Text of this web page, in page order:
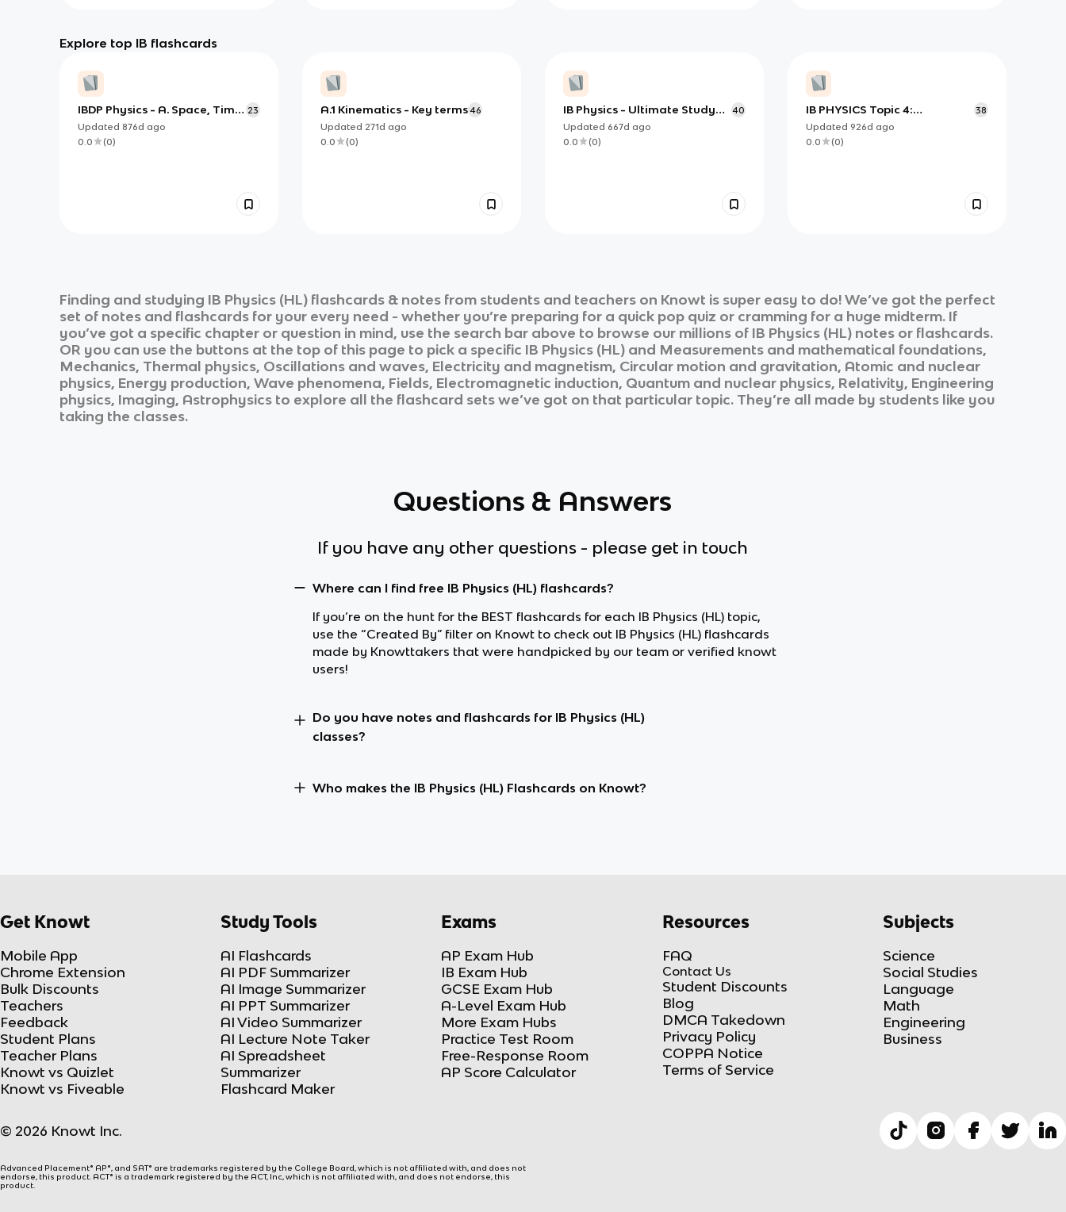
Explore top IB flashcards
IBDP Physics - A. Space, Time
& Motion
23
Updated 876d ago
0.0
(0)
A.1 Kinematics - Key terms46
Updated 271d ago
0.0
(0)
IB Physics - Ultimate Study
Guide
40
Updated 667d ago
0.0
(0)
IB PHYSICS Topic 4:
Oscillations and Waves
38
Updated 926d ago
0.0
(0)
Finding and studying IB Physics (HL) flashcards & notes from students and teachers on Knowt is super easy to do! We’ve got the perfect
set of notes and flashcards for your every need - whether you’re preparing for a quick pop quiz or cramming for a huge midterm. If
you’ve got a specific chapter or question in mind, use the search bar above to browse our millions of IB Physics (HL) notes or flashcards.
OR you can use the buttons at the top of this page to pick a specific IB Physics (HL) and Measurements and mathematical foundations,
Mechanics, Thermal physics, Oscillations and waves, Electricity and magnetism, Circular motion and gravitation, Atomic and nuclear
physics, Energy production, Wave phenomena, Fields, Electromagnetic induction, Quantum and nuclear physics, Relativity, Engineering
physics, Imaging, Astrophysics to explore all the flashcard sets we’ve got on that particular topic. They’re all made by students like you
taking the classes.
Questions & Answers
If you have any other questions - please get in touch
Where can I find free IB Physics (HL) flashcards?
If you’re on the hunt for the BEST flashcards for each IB Physics (HL) topic,
use the “Created By” filter on Knowt to check out IB Physics (HL) flashcards
made by Knowttakers that were handpicked by our team or verified knowt
users!
Do you have notes and flashcards for IB Physics (HL)
classes?
Who makes the IB Physics (HL) Flashcards on Knowt?
Get Knowt
Mobile App
Chrome Extension
Bulk Discounts
Teachers
Feedback
Student Plans
Teacher Plans
Knowt vs Quizlet
Knowt vs Fiveable
Study Tools
AI Flashcards
AI PDF Summarizer
AI Image Summarizer
AI PPT Summarizer
AI Video Summarizer
AI Lecture Note Taker
AI Spreadsheet
Summarizer
Flashcard Maker
Exams
AP Exam Hub
IB Exam Hub
GCSE Exam Hub
A-Level Exam Hub
More Exam Hubs
Practice Test Room
Free-Response Room
AP Score Calculator
Resources
FAQ
Contact Us
Student Discounts
Blog
DMCA Takedown
Privacy Policy
COPPA Notice
Terms of Service
Subjects
Science
Social Studies
Language
Math
Engineering
Business
© 2026 Knowt Inc.
Advanced Placement® AP®, and SAT® are trademarks registered by the College Board, which is not affiliated with, and does not
endorse, this product. ACT® is a trademark registered by the ACT, Inc, which is not affiliated with, and does not endorse, this
product.